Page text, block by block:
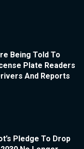
Being Told To
Plate Readers
And Reports
Pledge To Drop